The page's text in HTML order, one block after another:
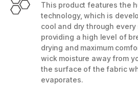
This product features the
technology, which is
cool and dry through every
providing a high level of
drying and maximum
wick moisture away from
the surface of the fabric
evaporates.